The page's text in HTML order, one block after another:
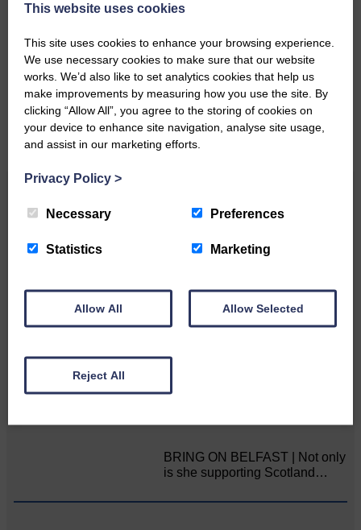
Please get in touch if you have a story or article you
would like to see published.
CONTACT US
Double GOLD again for Aoiffion
became another two times
Scottish Champion on…
LANGHOLM’S AOIFFION IS TO RUN FOR
BRING ON BELFAST | Not only
is she supporting Scotland…
This website uses cookies
This site uses cookies to enhance your browsing experience.
We use necessary cookies to make sure that our website
works. We’d also like to set analytics cookies that help us
make improvements by measuring how you use the site. By
clicking “Allow All”, you agree to the storing of cookies on
your device to enhance site navigation, analyse site usage,
and assist in our marketing efforts.
Privacy Policy >
Necessary Preferences
Statistics Marketing
Allow All Allow Selected
Reject All